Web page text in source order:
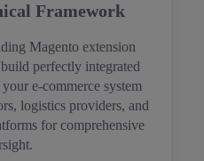
Framework
Magento extension
perfectly integrated
e-commerce system
logistics providers, and
for comprehensive